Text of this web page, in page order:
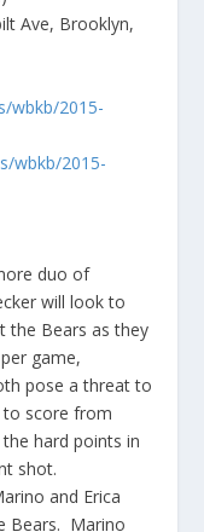
Ave, Brooklyn,
wbkb/2015-
wbkb/2015-
duo of
will look to
the Bears as they
game,
pose a threat to
to score from
hard points in
shot.
and Erica
Bears. Marino